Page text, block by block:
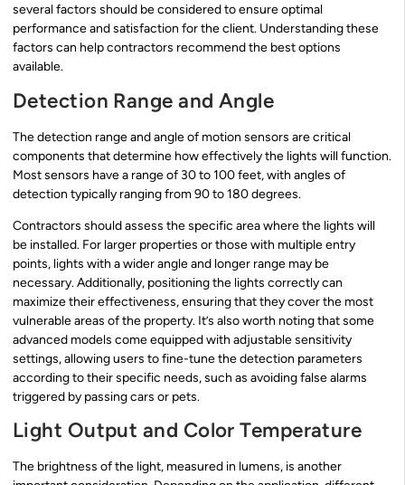
several factors should be considered to ensure optimal
performance and satisfaction for the client. Understanding these
factors can help contractors recommend the best options
available.
Detection Range and Angle
The detection range and angle of motion sensors are critical
components that determine how effectively the lights will function.
Most sensors have a range of 30 to 100 feet, with angles of
detection typically ranging from 90 to 180 degrees.
Contractors should assess the specific area where the lights will
be installed. For larger properties or those with multiple entry
points, lights with a wider angle and longer range may be
necessary. Additionally, positioning the lights correctly can
maximize their effectiveness, ensuring that they cover the most
vulnerable areas of the property. It’s also worth noting that some
advanced models come equipped with adjustable sensitivity
settings, allowing users to fine-tune the detection parameters
according to their specific needs, such as avoiding false alarms
triggered by passing cars or pets.
Light Output and Color Temperature
The brightness of the light, measured in lumens, is another